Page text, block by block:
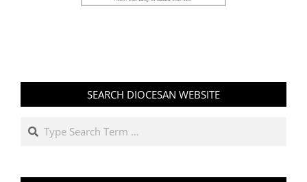
SEARCH DIOCESAN WEBSITE
Search